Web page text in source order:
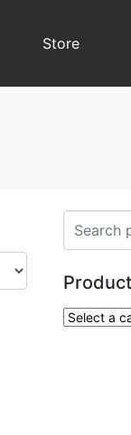
Store